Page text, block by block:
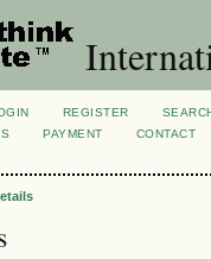
REGISTER
PAYMENT CONTACT